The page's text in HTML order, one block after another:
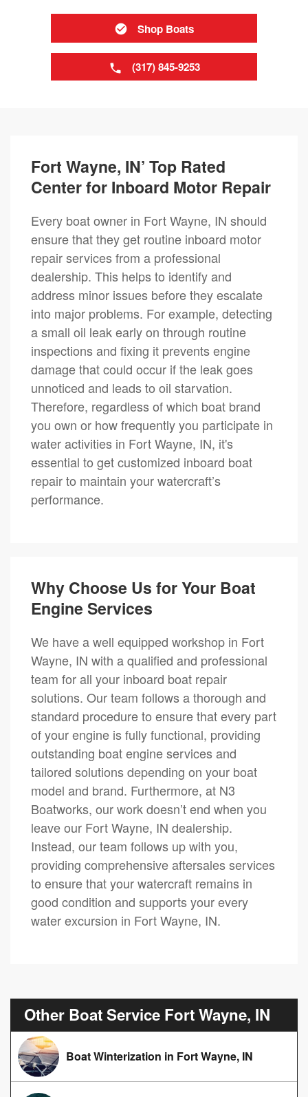
Shop Boats
(317) 845-9253
Fort Wayne, IN’ Top Rated
Center for Inboard Motor Repair
Every boat owner in Fort Wayne, IN should
ensure that they get routine inboard motor
repair services from a professional
dealership. This helps to identify and
address minor issues before they escalate
into major problems. For example, detecting
a small oil leak early on through routine
inspections and fixing it prevents engine
damage that could occur if the leak goes
unnoticed and leads to oil starvation.
Therefore, regardless of which boat brand
you own or how frequently you participate in
water activities in Fort Wayne, IN, it's
essential to get customized inboard boat
repair to maintain your watercraft’s
performance.
Why Choose Us for Your Boat
Engine Services
We have a well equipped workshop in Fort
Wayne, IN with a qualified and professional
team for all your inboard boat repair
solutions. Our team follows a thorough and
standard procedure to ensure that every part
of your engine is fully functional, providing
outstanding boat engine services and
tailored solutions depending on your boat
model and brand. Furthermore, at N3
Boatworks, our work doesn’t end when you
leave our Fort Wayne, IN dealership.
Instead, our team follows up with you,
providing comprehensive aftersales services
to ensure that your watercraft remains in
good condition and supports your every
water excursion in Fort Wayne, IN.
Other Boat Service Fort Wayne, IN
Boat Winterization in Fort Wayne, IN